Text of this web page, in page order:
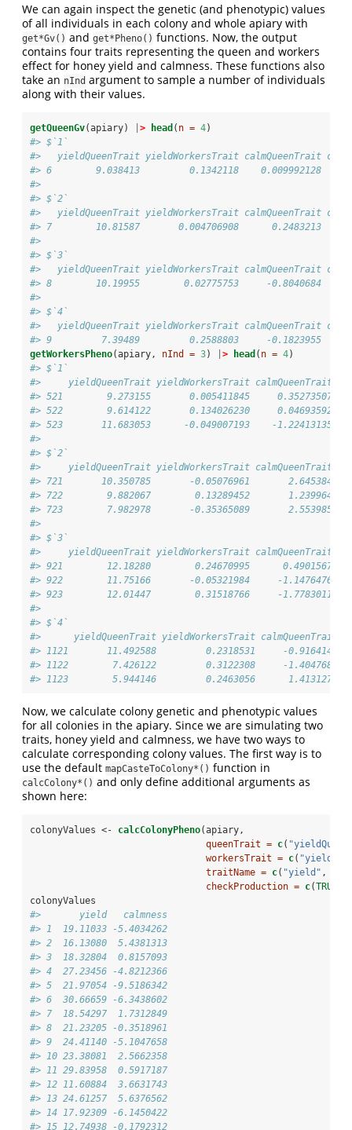
We can again inspect the genetic (and phenotypic) values
of all individuals in each colony and whole apiary with
get*Gv() and get*Pheno() functions. Now, the output
contains four traits representing the queen and workers
effect for honey yield and calmness. These functions also
take an nInd argument to sample a number of individuals
along with their values.
getQueenGv(apiary) > head ( n = 4)
#> $`1`
#>   yieldQueenTrait yieldWorkersTrait calmQueenTrait
#> 6        9.038413         0.1342118    0.009992128
#>
#> $`2`
#>   yieldQueenTrait yieldWorkersTrait calmQueenTrait
#> 7        10.81587       0.004706908      0.2483213
#>
#> $`3`
#>   yieldQueenTrait yieldWorkersTrait calmQueenTrait
#> 8        10.19955        0.02775753     -0.8040684      -
#>
#> $`4`
#>   yieldQueenTrait yieldWorkersTrait calmQueenTrait
#> 9         7.39489         0.2588803     -0.1823955
getWorkersPheno(apiary, nInd = 3) > head ( n = 4)
#> $`1`
#>     yieldQueenTrait yieldWorkersTrait calmQueenTrait
#> 521        9.273155       0.005411845     0.35273507
#> 522        9.614122       0.134026230     0.04693592
#> 523       11.683053      -0.049007193    -1.22413135
#>
#> $`2`
#>     yieldQueenTrait yieldWorkersTrait calmQueenTrait
#> 721       10.350785       -0.05076961       2.645384
#> 722        9.882067        0.13289452       1.239964
#> 723        7.982978       -0.35365089       2.553985
#>
#> $`3`
#>     yieldQueenTrait yieldWorkersTrait calmQueenTrait
#> 921        12.18280        0.24670995      0.4901567
#> 922        11.75166       -0.05321984     -1.1476476
#> 923        12.01447        0.31518766     -1.7783011
#>
#> $`4`
#>      yieldQueenTrait yieldWorkersTrait calmQueenTrait
#> 1121       11.492588         0.2318531     -0.9164149
#> 1122        7.426122         0.3122308     -1.4047680
#> 1123        5.944146         0.2463056      1.4131271
Now, we calculate colony genetic and phenotypic values
for all colonies in the apiary. Since we are simulating two
traits, honey yield and calmness, we have two ways to
calculate corresponding colony values. The first way is to
use the default mapCasteToColony*() function in
calcColony*() and only define additional arguments as
shown here:
colonyValues <- calcColonyPheno(apiary,
queenTrait = c(
workersTrait = c(
traitName = c( "yield" ,
checkProduction = c(TRUE
colonyValues
#>       yield   calmness
#> 1  19.11033 -5.4034262
#> 2  16.13080  5.4381313
#> 3  18.32804  0.8157093
#> 4  27.23456 -4.8212366
#> 5  21.97054 -9.5186342
#> 6  30.66659 -6.3438602
#> 7  18.54297  1.7312849
#> 8  21.23205 -0.3518961
#> 9  24.41140 -5.1047658
#> 10 23.38081  2.5662358
#> 11 29.83958  0.5917187
#> 12 11.60884  3.6631743
#> 13 24.61257  5.6376562
#> 14 17.92309 -6.1450422
#> 15 12.74938 -0.1792312